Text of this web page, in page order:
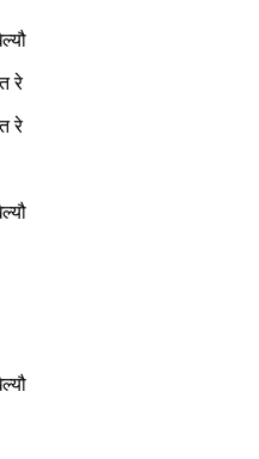
रे
रे